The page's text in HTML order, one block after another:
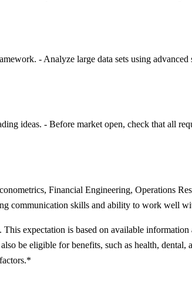
- Analyze large data sets using
ideas. - Before market open, check that all
Financial Engineering, Operations
communication skills and ability to work well
expectation is based on available
be eligible for benefits, such as health,